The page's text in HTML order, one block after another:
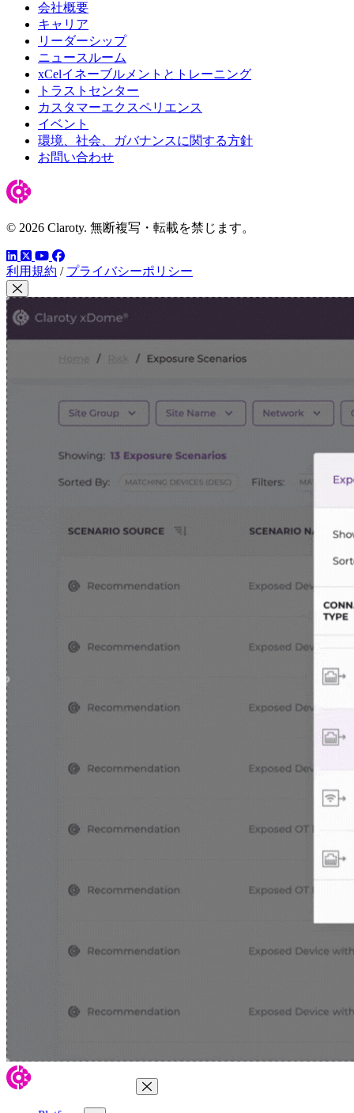
会社概要
キャリア
リーダーシップ
ニュースルーム
xCelイネーブルメントとトレーニング
トラストセンター
カスタマーエクスペリエンス
イベント
環境、社会、ガバナンスに関する方針
お問い合わせ
© 2026 Claroty. 無断複写・転載を禁じます。
LinkedIn
ツイッター
YouTube
Facebook
利用規約 / プライバシーポリシー
Close Modal
Close Menu